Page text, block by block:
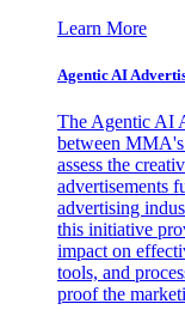
Learn More
Agentic AI
The Agentic AI
between
assess the
advertisements
advertising
this initiative
impact on
tools, and
proof the